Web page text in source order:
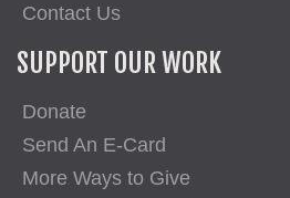
Contact Us
SUPPORT OUR WORK
Donate
Send An E-Card
More Ways to Give